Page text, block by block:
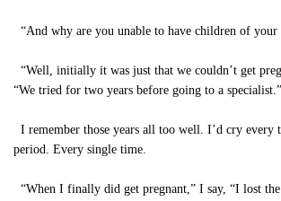
“And why are you unable to have children of your
“Well, initially it was just that we couldn’t get
“We tried for two years before going to a specialist.”
I remember those years all too well. I’d cry every
period. Every single time.
“When I finally did get pregnant,” I say, “I lost